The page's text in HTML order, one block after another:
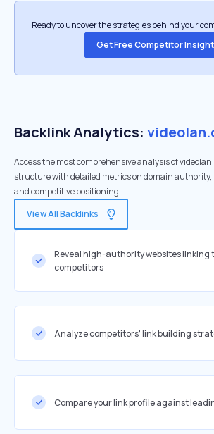
Ready to uncover the strategies behind your
Get Free Competitor
Backlink Analytics:
Access the most comprehensive analysis of
structure with detailed metrics on domain authority,
and competitive positioning
View All Backlinks
Reveal high-authority websites linking
competitors
Analyze competitors' link building
Compare your link profile against